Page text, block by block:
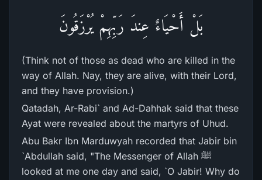
بَلْ أَحْيَاءٌ عِندَ رَبِّهِمْ يُرْزَقُونَ
(Think not of those as dead who are killed in the
way of Allah. Nay, they are alive, with their Lord,
and they have provision.)
Qatadah, Ar-Rabi` and Ad-Dahhak said that these
Ayat were revealed about the martyrs of Uhud.
Abu Bakr Ibn Marduwyah recorded that Jabir bin
`Abdullah said, "The Messenger of Allah ﷺ
looked at me one day and said, `O Jabir! Why do